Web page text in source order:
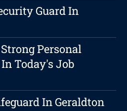
Guard In
Personal
Today's Job
In Geraldton